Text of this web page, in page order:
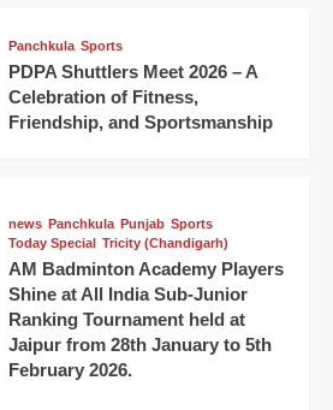
Panchkula Sports
PDPA Shuttlers Meet 2026 – A
Celebration of Fitness,
Friendship, and Sportsmanship
news Panchkula Punjab Sports
Today Special Tricity (Chandigarh)
AM Badminton Academy Players
Shine at All India Sub-Junior
Ranking Tournament held at
Jaipur from 28th January to 5th
February 2026.